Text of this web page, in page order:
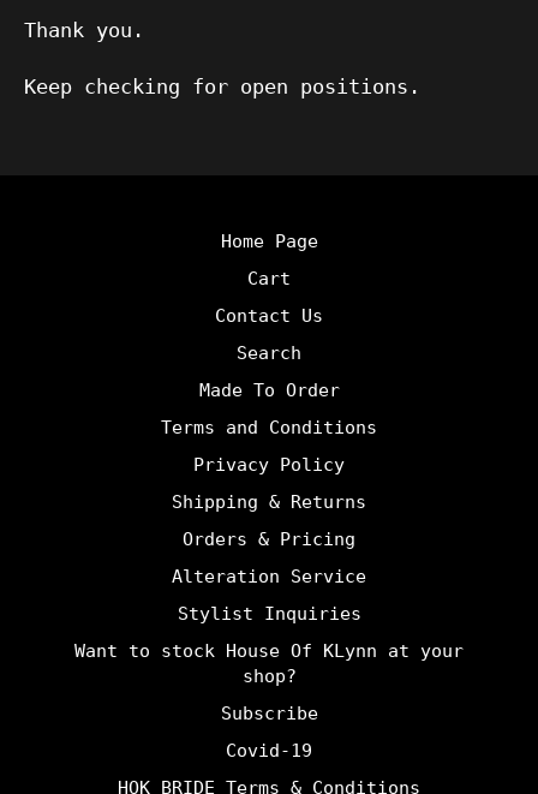
Thank you.
Keep checking for open positions.
Home Page
Cart
Contact Us
Search
Made To Order
Terms and Conditions
Privacy Policy
Shipping & Returns
Orders & Pricing
Alteration Service
Stylist Inquiries
Want to stock House Of KLynn at your
shop?
Subscribe
Covid-19
HOK BRIDE Terms & Conditions